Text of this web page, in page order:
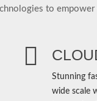
to
Stunning
wide scale